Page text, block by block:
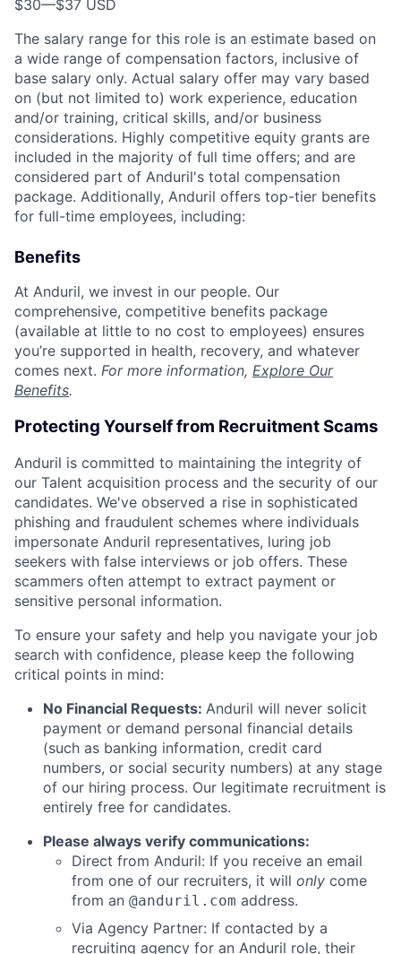
$30—$37 USD
The salary range for this role is an estimate based on
a wide range of compensation factors, inclusive of
base salary only. Actual salary offer may vary based
on (but not limited to) work experience, education
and/or training, critical skills, and/or business
considerations. Highly competitive equity grants are
included in the majority of full time offers; and are
considered part of Anduril's total compensation
package. Additionally, Anduril offers top-tier benefits
for full-time employees, including:
Benefits
At Anduril, we invest in our people. Our
comprehensive, competitive benefits package
(available at little to no cost to employees) ensures
you’re supported in health, recovery, and whatever
comes next. For more information, Explore Our
Benefits.
Protecting Yourself from Recruitment Scams
Anduril is committed to maintaining the integrity of
our Talent acquisition process and the security of our
candidates. We've observed a rise in sophisticated
phishing and fraudulent schemes where individuals
impersonate Anduril representatives, luring job
seekers with false interviews or job offers. These
scammers often attempt to extract payment or
sensitive personal information.
To ensure your safety and help you navigate your job
search with confidence, please keep the following
critical points in mind:
No Financial Requests: Anduril will never solicit
payment or demand personal financial details
(such as banking information, credit card
numbers, or social security numbers) at any stage
of our hiring process. Our legitimate recruitment is
entirely free for candidates.
Please always verify communications:
Direct from Anduril: If you receive an email
from one of our recruiters, it will only come
from an @anduril.com address.
Via Agency Partner: If contacted by a
recruiting agency for an Anduril role, their